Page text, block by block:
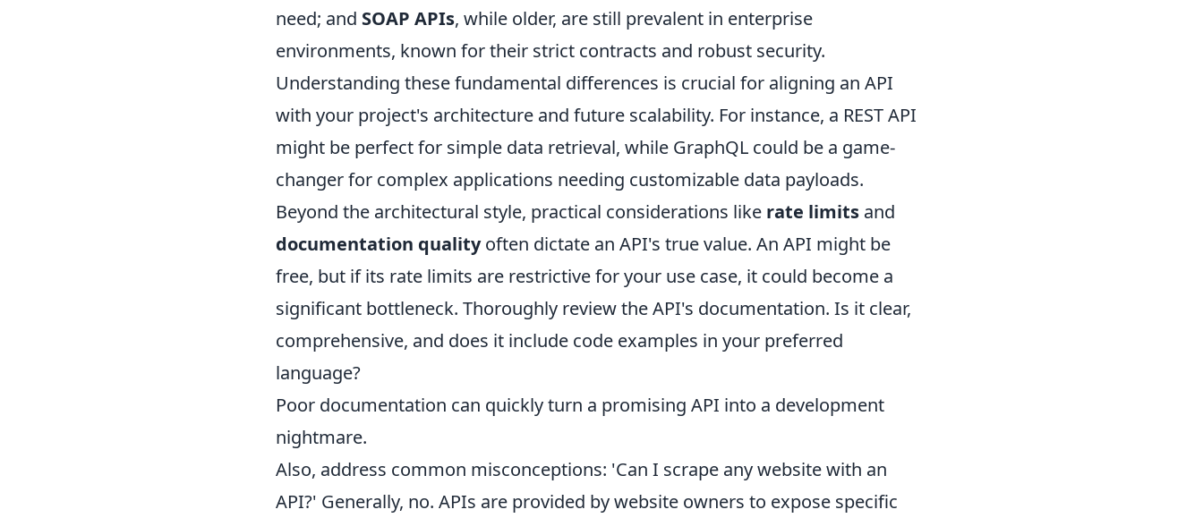
need; and SOAP APIs, while older, are still prevalent in enterprise
environments, known for their strict contracts and robust security.
Understanding these fundamental differences is crucial for aligning an API
with your project's architecture and future scalability. For instance, a REST API
might be perfect for simple data retrieval, while GraphQL could be a game-
changer for complex applications needing customizable data payloads.
Beyond the architectural style, practical considerations like rate limits and
documentation qualityoften dictate an API's true value. An API might be
free, but if its rate limits are restrictive for your use case, it could become a
significant bottleneck. Thoroughly review the API's documentation. Is it clear,
comprehensive, and does it include code examples in your preferred
language?
Poor documentation can quickly turn a promising API into a development
nightmare.
Also, address common misconceptions: 'Can I scrape any website with an
API?' Generally, no. APIs are provided by website owners to expose specific